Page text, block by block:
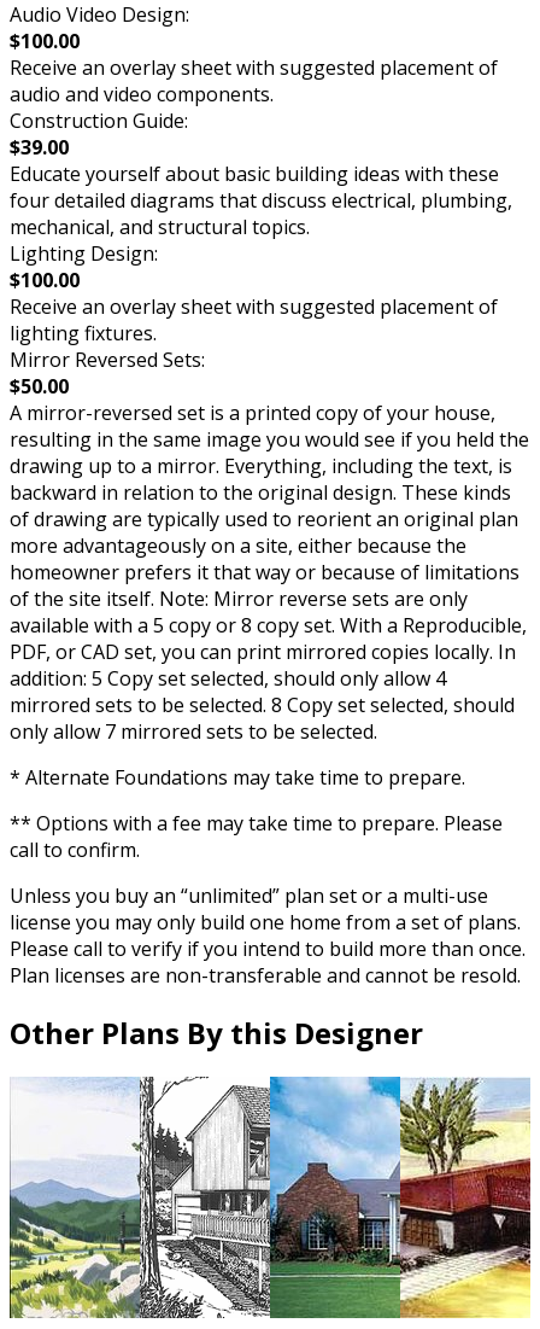
Audio Video Design:
$100.00
Receive an overlay sheet with suggested placement of
audio and video components.
Construction Guide:
$39.00
Educate yourself about basic building ideas with these
four detailed diagrams that discuss electrical, plumbing,
mechanical, and structural topics.
Lighting Design:
$100.00
Receive an overlay sheet with suggested placement of
lighting fixtures.
Mirror Reversed Sets:
$50.00
A mirror-reversed set is a printed copy of your house,
resulting in the same image you would see if you held the
drawing up to a mirror. Everything, including the text, is
backward in relation to the original design. These kinds
of drawing are typically used to reorient an original plan
more advantageously on a site, either because the
homeowner prefers it that way or because of limitations
of the site itself. Note: Mirror reverse sets are only
available with a 5 copy or 8 copy set. With a Reproducible,
PDF, or CAD set, you can print mirrored copies locally. In
addition: 5 Copy set selected, should only allow 4
mirrored sets to be selected. 8 Copy set selected, should
only allow 7 mirrored sets to be selected.
* Alternate Foundations may take time to prepare.
** Options with a fee may take time to prepare. Please
call to confirm.
Unless you buy an “unlimited” plan set or a multi-use
license you may only build one home from a set of plans.
Please call to verify if you intend to build more than once.
Plan licenses are non-transferable and cannot be resold.
Other Plans By this Designer